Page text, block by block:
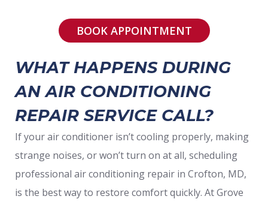
BOOK APPOINTMENT
WHAT HAPPENS DURING
AN AIR CONDITIONING
REPAIR SERVICE CALL?
If your air conditioner isn’t cooling properly, making
strange noises, or won’t turn on at all, scheduling
professional air conditioning repair in Crofton, MD,
is the best way to restore comfort quickly. At Grove